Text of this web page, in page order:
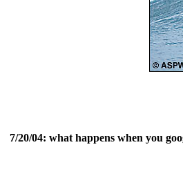
7/20/04: what happens when you